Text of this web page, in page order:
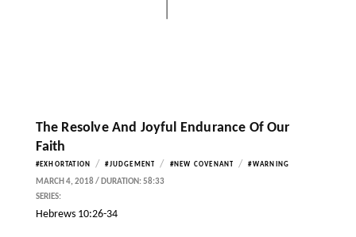
The Resolve And Joyful Endurance Of Our
Faith
#EXHORTATION / #JUDGEMENT / #NEW COVENANT / #WARNING
MARCH 4, 2018 / DURATION: 58:33
SERIES:
Hebrews 10:26-34